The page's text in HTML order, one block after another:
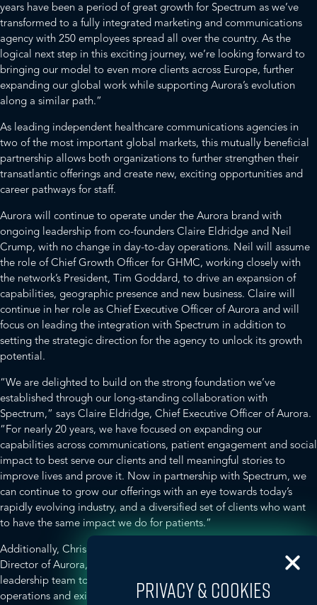
years have been a period of great growth for Spectrum as we’ve
transformed to a fully integrated marketing and communications
agency with 250 employees spread all over the country. As the
logical next step in this exciting journey, we’re looking forward to
bringing our model to even more clients across Europe, further
expanding our global work while supporting Aurora’s evolution
along a similar path.”
As leading independent healthcare communications agencies in
two of the most important global markets, this mutually beneficial
partnership allows both organizations to further strengthen their
transatlantic offerings and create new, exciting opportunities and
career pathways for staff.
Aurora will continue to operate under the Aurora brand with
ongoing leadership from co-founders Claire Eldridge and Neil
Crump, with no change in day-to-day operations. Neil will assume
the role of Chief Growth Officer for GHMC, working closely with
the network’s President, Tim Goddard, to drive an expansion of
capabilities, geographic presence and new business. Claire will
continue in her role as Chief Executive Officer of Aurora and will
focus on leading the integration with Spectrum in addition to
setting the strategic direction for the agency to unlock its growth
potential.
“We are delighted to build on the strong foundation we’ve
established through our long-standing collaboration with
Spectrum,” says Claire Eldridge, Chief Executive Officer of Aurora.
“For nearly 20 years, we have focused on expanding our
capabilities across communications, patient engagement and social
impact to best serve our clients and tell meaningful stories to
improve lives and prove it. Now in partnership with Spectrum, we
can continue to grow our offerings with an eye towards today’s
rapidly evolving industry, and a diversified set of clients who want
to have the same impact we do for patients.”
Additionally, Chris Bath will continue in his role of Managing
Director of Aurora, working closely with the existing Aurora
leadership team to oversee the agency’s strategic direction, daily
operations and existing client business, with the potential for more
PRIVACY & COOKIES